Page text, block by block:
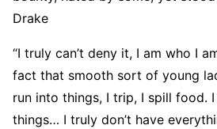
Drake
“I truly can’t deny it, I am who I
fact that smooth sort of young
run into things, I trip, I spill food.
things… I truly don’t have